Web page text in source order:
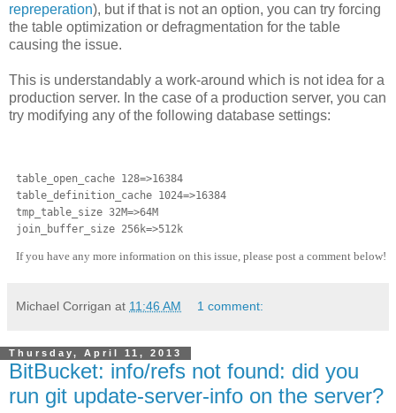
repreperation), but if that is not an option, you can try forcing
the table optimization or defragmentation for the table
causing the issue.
This is understandably a work-around which is not idea for a
production server. In the case of a production server, you can
try modifying any of the following database settings:
table_open_cache 128=>16384
table_definition_cache 1024=>16384
tmp_table_size 32M=>64M
join_buffer_size 256k=>512k
If you have any more information on this issue, please post a comment below!
Michael Corrigan at 11:46 AM 1 comment:
Thursday, April 11, 2013
BitBucket: info/refs not found: did you
run git update-server-info on the server?